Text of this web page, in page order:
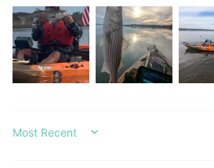
SORT BY